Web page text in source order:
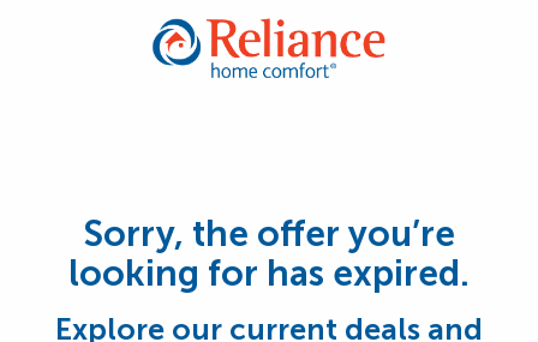
Sorry, the offer you’re
looking for has expired.
Explore our current deals and